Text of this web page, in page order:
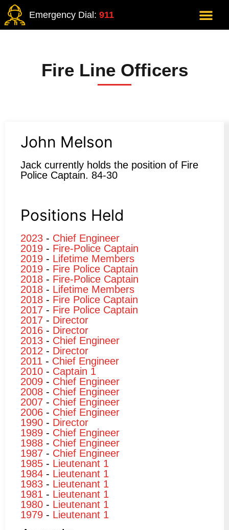
Emergency Dial: 911
Fire Line Officers
John Melson
Jack currently holds the position of Fire
Police Captain. 84-30
Positions Held
2023 - Chief Engineer
2019 - Fire-Police Captain
2019 - Lifetime Members
2019 - Fire Police Captain
2018 - Fire-Police Captain
2018 - Lifetime Members
2018 - Fire Police Captain
2017 - Fire Police Captain
2017 - Director
2016 - Director
2013 - Chief Engineer
2012 - Director
2011 - Chief Engineer
2010 - Captain 1
2009 - Chief Engineer
2008 - Chief Engineer
2007 - Chief Engineer
2006 - Chief Engineer
1990 - Director
1989 - Chief Engineer
1988 - Chief Engineer
1987 - Chief Engineer
1985 - Lieutenant 1
1984 - Lieutenant 1
1983 - Lieutenant 1
1981 - Lieutenant 1
1980 - Lieutenant 1
1979 - Lieutenant 1